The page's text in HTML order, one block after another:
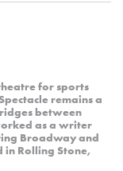
for sports
remains a
between
as a writer
Broadway and
in Rolling Stone,